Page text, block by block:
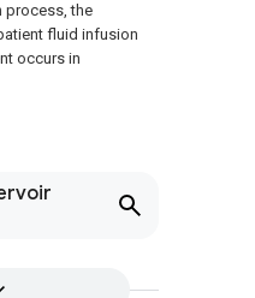
process, the
fluid infusion
occurs in